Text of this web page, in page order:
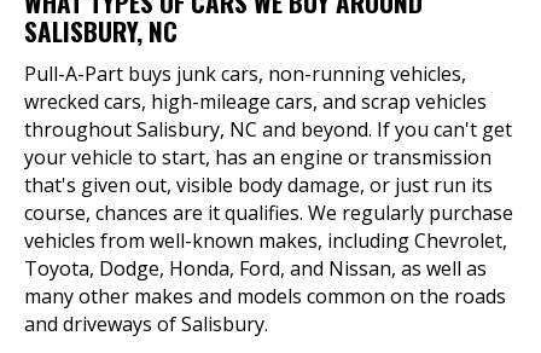
SALISBURY, NC
Pull-A-Part buys junk cars, non-running vehicles,
wrecked cars, high-mileage cars, and scrap vehicles
throughout Salisbury, NC and beyond. If you can't get
your vehicle to start, has an engine or transmission
that's given out, visible body damage, or just run its
course, chances are it qualifies. We regularly purchase
vehicles from well-known makes, including Chevrolet,
Toyota, Dodge, Honda, Ford, and Nissan, as well as
many other makes and models common on the roads
and driveways of Salisbury.